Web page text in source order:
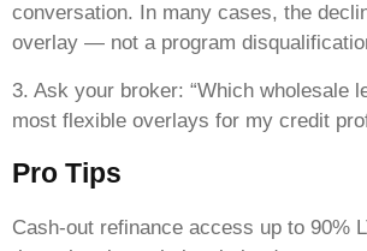
conversation. In many cases, the
overlay — not a program
3. Ask your broker: “Which wholesale
most flexible overlays for my credit
Pro Tips
Cash-out refinance access up to 90%